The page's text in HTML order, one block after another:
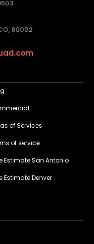
80002
of Services
of service
Estimate San Antonio
Estimate Denver